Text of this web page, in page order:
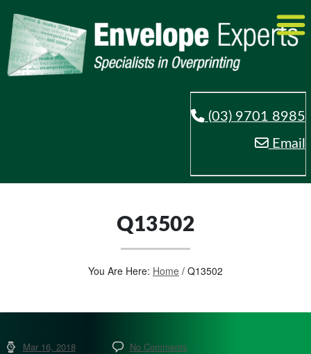
(03) 9701 8985
Email
Q13502
You Are Here: Home / Q13502
Mar 16, 2018 No Comments